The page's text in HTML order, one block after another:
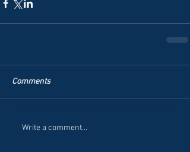
Comments
Write a comment...